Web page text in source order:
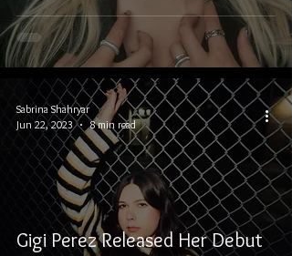
Gigi Perez Released Her Debut
Sabrina Shahryar
Jun 22, 2023
8 min read